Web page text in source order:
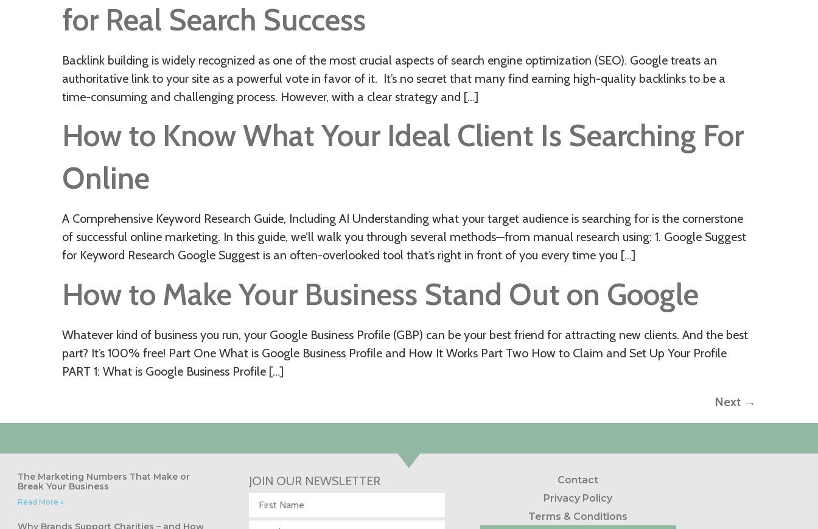
for Real Search Success
Backlink building is widely recognized as one of the most crucial aspects of search engine optimization (SEO). Google treats an
authoritative link to your site as a powerful vote in favor of it. It’s no secret that many find earning high-quality backlinks to be a
time-consuming and challenging process. However, with a clear strategy and […]
How to Know What Your Ideal Client Is Searching For
Online
A Comprehensive Keyword Research Guide, Including AI Understanding what your target audience is searching for is the cornerstone
of successful online marketing. In this guide, we’ll walk you through several methods—from manual research using: 1. Google Suggest
for Keyword Research Google Suggest is an often-overlooked tool that’s right in front of you every time you […]
How to Make Your Business Stand Out on Google
Whatever kind of business you run, your Google Business Profile (GBP) can be your best friend for attracting new clients. And the best
part? It’s 100% free! Part One What is Google Business Profile and How It Works Part Two How to Claim and Set Up Your Profile
PART 1: What is Google Business Profile […]
Next →
The Marketing Numbers That Make or
Break Your Business
Read More »
Why Brands Support Charities – and How
JOIN OUR NEWSLETTER
Contact
Privacy Policy
Terms & Conditions